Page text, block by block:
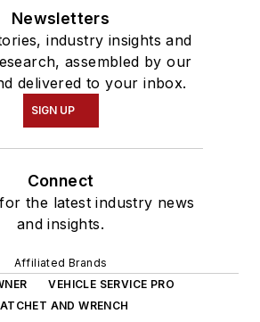
Newsletters
industry insights and
assembled by our
delivered to your inbox.
SIGN UP
Connect
the latest industry news
and insights.
Affiliated Brands
VEHICLE SERVICE PRO
AND WRENCH